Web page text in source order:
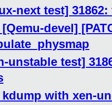
next test]
devel]
unstable test]
kdump with xen-